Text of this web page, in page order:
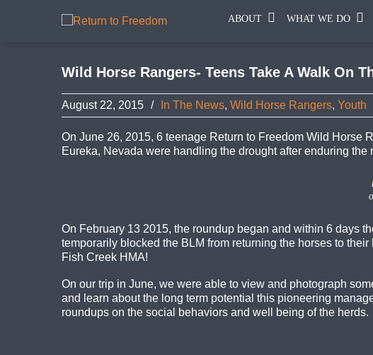
ABOUT WHAT WE DO
Wild Horse Rangers- Teens Take A Walk On
August 22, 2015 / In The News, Wild Horse Rangers, Youth
On June 26, 2015, 6 teenage Return to Freedom Wild Horse
Eureka, Nevada were handling the drought after enduring the
On February 13 2015, the roundup began and within 6 days
temporarily blocked the BLM from returning the horses to
Fish Creek HMA!
On our trip in June, we were able to view and photograph
and learn about the long term potential this pioneering
roundups on the social behaviors and well being of the herds.